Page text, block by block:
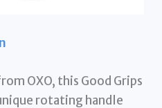
OXO, this Good Grips
rotating handle